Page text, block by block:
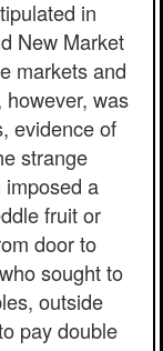
in
New Market
markets and
was
evidence of
strange
a
fruit or
door to
sought to
outside
pay double